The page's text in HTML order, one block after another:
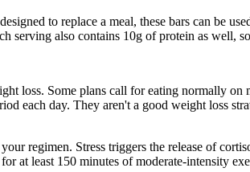
to replace a meal, these bars can be
serving also contains 10g of protein as well,
loss. Some plans call for eating normally
each day. They aren't a good weight loss
regimen. Stress triggers the release of
at least 150 minutes of moderate-intensity